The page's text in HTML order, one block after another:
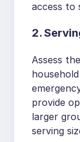
access to
2.
Assess
provide
larger
serving